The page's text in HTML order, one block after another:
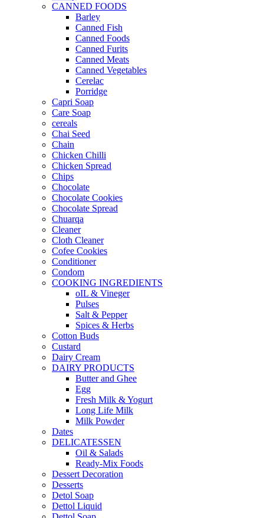
CANNED FOODS
Barley
Canned Fish
Canned Foods
Canned Furits
Canned Meats
Canned Vegetables
Cerelac
Porridge
Capri Soap
Care Soap
cereals
Chai Seed
Chain
Chicken Chilli
Chicken Spread
Chips
Chocolate
Chocolate Cookies
Chocolate Spread
Chuarqa
Cleaner
Cloth Cleaner
Cofee Cookies
Conditioner
Condom
COOKING INGREDIENTS
oIL & Vineger
Pulses
Salt & Pepper
Spices & Herbs
Cotton Buds
Custard
Dairy Cream
DAIRY PRODUCTS
Butter and Ghee
Egg
Fresh Milk & Yogurt
Long Life Milk
Milk Powder
Dates
DELICATESSEN
Oil & Salads
Ready-Mix Foods
Dessert Decoration
Desserts
Detol Soap
Dettol Liquid